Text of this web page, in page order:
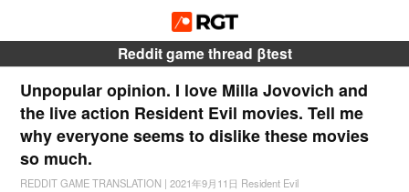
Reddit game thread βtest
Unpopular opinion. I love Milla Jovovich and
the live action Resident Evil movies. Tell me
why everyone seems to dislike these movies
so much.
REDDIT GAME TRANSLATION | 2021年9月11日 Resident Evil